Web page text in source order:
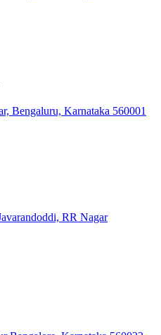
Bengaluru, Karnataka 560001
RR Nagar